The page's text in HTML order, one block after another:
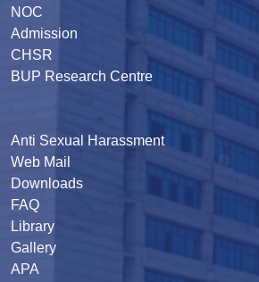
NOC
Admission
CHSR
BUP Research Centre
Anti Sexual Harassment
Web Mail
Downloads
FAQ
Library
Gallery
APA